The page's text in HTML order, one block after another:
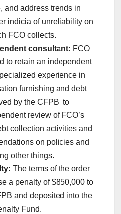
and address trends in
indicia of unreliability on
FCO collects.
consultant: FCO
to retain an independent
experience in
furnishing and debt
by the CFPB, to
review of FCO’s
collection activities and
on policies and
other things.
The terms of the order
a penalty of $850,000 to
and deposited into the
Fund.